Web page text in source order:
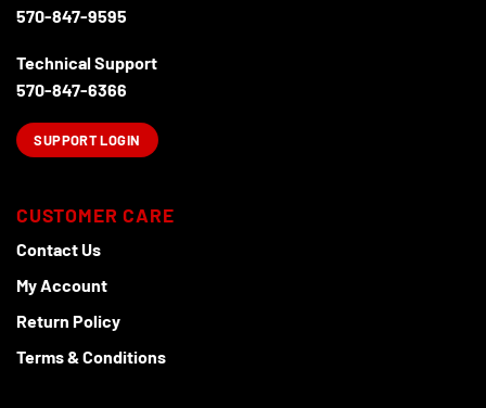
570-847-9595
Technical Support
570-847-6366
SUPPORT LOGIN
CUSTOMER CARE
Contact Us
My Account
Return Policy
Terms & Conditions